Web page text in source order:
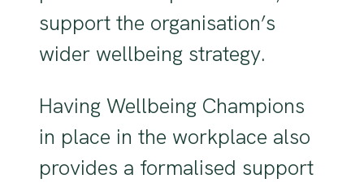
support the organisation’s
wider wellbeing strategy.
Having Wellbeing Champions
in place in the workplace also
provides a formalised support